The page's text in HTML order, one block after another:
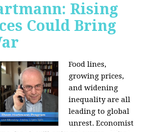
Rising
Could Bring
Food lines,
growing prices,
and widening
inequality are all
leading to global
unrest. Economist